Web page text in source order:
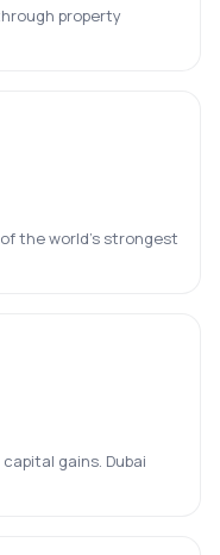
property
the world’s strongest
gains. Dubai